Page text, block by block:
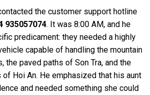
the customer support hotline
935057074. It was 8:00 AM, and he
predicament: they needed a highly
capable of handling the mountain
the paved paths of Son Tra, and the
Hoi An. He emphasized that his aunt
and needed something she could